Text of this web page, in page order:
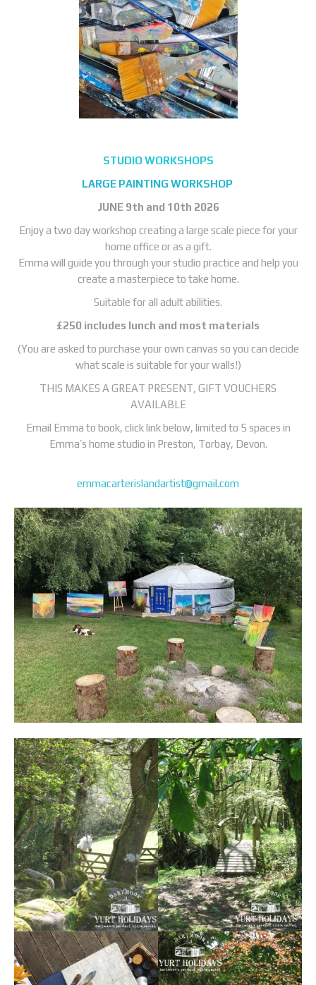
STUDIO WORKSHOPS
LARGE PAINTING WORKSHOP
JUNE 9th and 10th 2026
Enjoy a two day workshop creating a large scale piece for your
home office or as a gift.
Emma will guide you through your studio practice and help you
create a masterpiece to take home.
Suitable for all adult abilities.
£250 includes lunch and most materials
(You are asked to purchase your own canvas so you can decide
what scale is suitable for your walls!)
THIS MAKES A GREAT PRESENT, GIFT VOUCHERS
AVAILABLE
Email Emma to book, click link below, limited to 5 spaces in
Emma’s home studio in Preston, Torbay, Devon.
emmacarterislandartist@gmail.com